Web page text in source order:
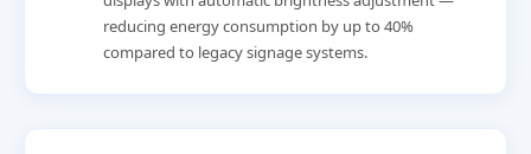
reducing energy consumption by up to 40%
compared to legacy signage systems.